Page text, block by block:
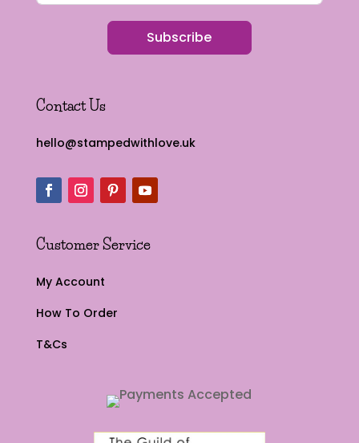
Subscribe
Contact Us
hello@stampedwithlove.uk
Customer Service
My Account
How To Order
T&Cs